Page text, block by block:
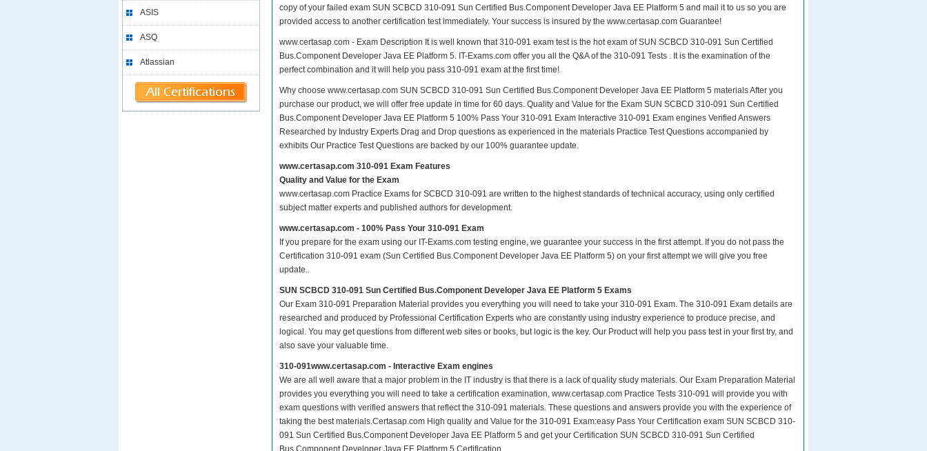
ASIS
ASQ
Atlassian
copy of your failed exam SUN SCBCD 310-091 Sun Certified Bus.Component Developer Java EE Platform 5 and mail it to us so you are
provided access to another certification test immediately. Your success is insured by the www.certasap.com Guarantee!
www.certasap.com - Exam Description It is well known that 310-091 exam test is the hot exam of SUN SCBCD 310-091 Sun Certified
Bus.Component Developer Java EE Platform 5. IT-Exams.com offer you all the Q&A of the 310-091 Tests . It is the examination of the
perfect combination and it will help you pass 310-091 exam at the first time!
Why choose www.certasap.com SUN SCBCD 310-091 Sun Certified Bus.Component Developer Java EE Platform 5 materials After you
purchase our product, we will offer free update in time for 60 days. Quality and Value for the Exam SUN SCBCD 310-091 Sun Certified
Bus.Component Developer Java EE Platform 5 100% Pass Your 310-091 Exam Interactive 310-091 Exam engines Verified Answers
Researched by Industry Experts Drag and Drop questions as experienced in the materials Practice Test Questions accompanied by
exhibits Our Practice Test Questions are backed by our 100% guarantee update.
www.certasap.com 310-091 Exam Features
Quality and Value for the Exam
www.certasap.com Practice Exams for SCBCD 310-091 are written to the highest standards of technical accuracy, using only certified
subject matter experts and published authors for development.
www.certasap.com - 100% Pass Your 310-091 Exam
If you prepare for the exam using our IT-Exams.com testing engine, we guarantee your success in the first attempt. If you do not pass the
Certification 310-091 exam (Sun Certified Bus.Component Developer Java EE Platform 5) on your first attempt we will give you free
update..
SUN SCBCD 310-091 Sun Certified Bus.Component Developer Java EE Platform 5 Exams
Our Exam 310-091 Preparation Material provides you everything you will need to take your 310-091 Exam. The 310-091 Exam details are
researched and produced by Professional Certification Experts who are constantly using industry experience to produce precise, and
logical. You may get questions from different web sites or books, but logic is the key. Our Product will help you pass test in your first try, and
also save your valuable time.
310-091www.certasap.com - Interactive Exam engines
We are all well aware that a major problem in the IT industry is that there is a lack of quality study materials. Our Exam Preparation Material
provides you everything you will need to take a certification examination, www.certasap.com Practice Tests 310-091 will provide you with
exam questions with verified answers that reflect the 310-091 materials. These questions and answers provide you with the experience of
taking the best materials.Certasap.com High quality and Value for the 310-091 Exam:easy Pass Your Certification exam SUN SCBCD 310-
091 Sun Certified Bus.Component Developer Java EE Platform 5 and get your Certification SUN SCBCD 310-091 Sun Certified
Bus.Component Developer Java EE Platform 5 Certification.